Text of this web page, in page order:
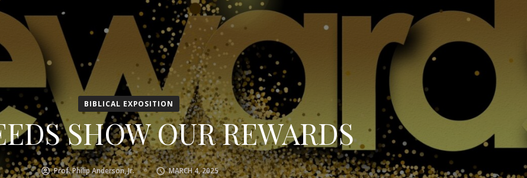
BIBLICAL EXPOSITION
SHOW OUR REWARDS
Prof. Philip Anderson, Jr. MARCH 4, 2025